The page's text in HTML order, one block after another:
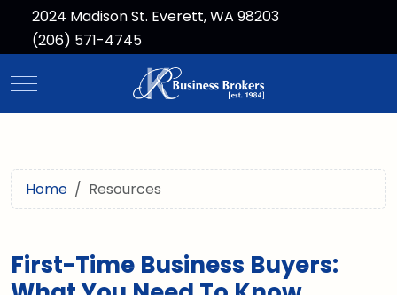
2024 Madison St. Everett, WA 98203
(206) 571-4745
Mobile Menu Toggle
Home Resources
First-Time Business Buyers: